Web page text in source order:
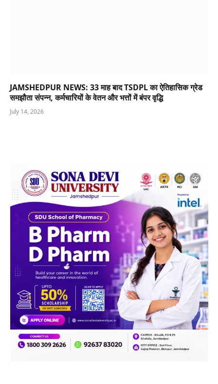
JAMSHEDPUR NEWS: 33 माह बाद TSDPL का ऐतिहासिक ग्रेड
समझौता संपन्न, कर्मचारियों के वेतन और भत्तों में बंपर वृद्धि
July 14, 2026